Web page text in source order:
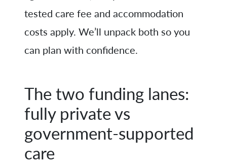
tested care fee and accommodation
costs apply. We’ll unpack both so you
can plan with confidence.
The two funding lanes:
fully private vs
government-supported
care